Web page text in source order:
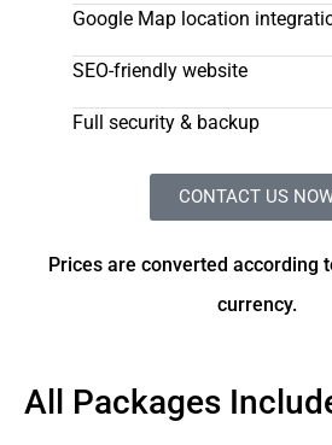
Google Map location
SEO-friendly website
Full security & backup
CONTACT US
Prices are converted according
currency.
All Packages